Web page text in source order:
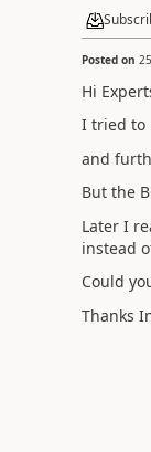
Posted on
Hi
I tried to
and
But the
Later I
instead
Could
Thanks